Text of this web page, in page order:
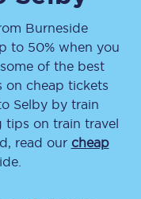
Burneside
to 50% when you
of the best
on cheap tickets
Selbyby train
tips on train travel
read our cheap